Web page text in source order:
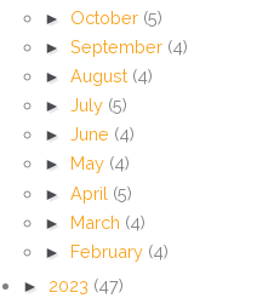
► October (5)
► September (4)
► August (4)
► July (5)
► June (4)
►
May (4)
► April (5)
► March (4)
► February (4)
► 2023 (47)